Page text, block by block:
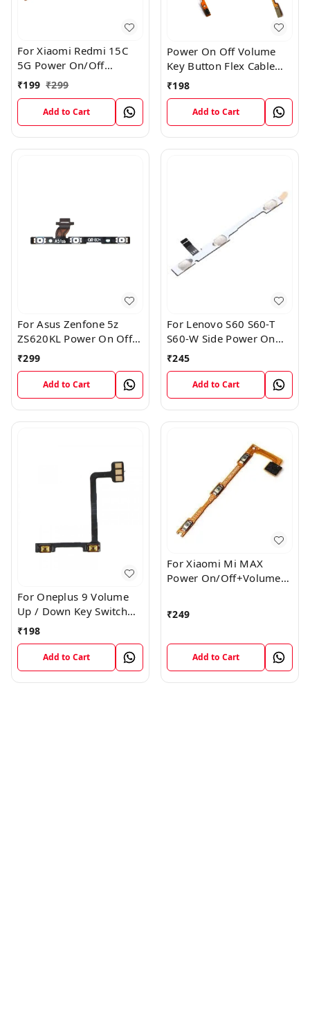
For Xiaomi Redmi 15C
5G Power On/Off
Volume Key Button
₹199 ₹299
Add to Cart
Power On Off Volume
Key Button Flex Cable
Patta For Vivo Y85
₹198
Add to Cart
For Asus Zenfone 5z
ZS620KL Power On Off
Volume Button Key Flex
Cable
₹299
Add to Cart
For Lenovo S60 S60-T
S60-W Side Power On
Off Volume Button Key
Flex Cable Ribbon
₹245
Add to Cart
For Oneplus 9 Volume
Up / Down Key Switch
Flex Strip Cable
₹198
Add to Cart
For Xiaomi Mi MAX
Power On/Off+Volume
₹249
Add to Cart